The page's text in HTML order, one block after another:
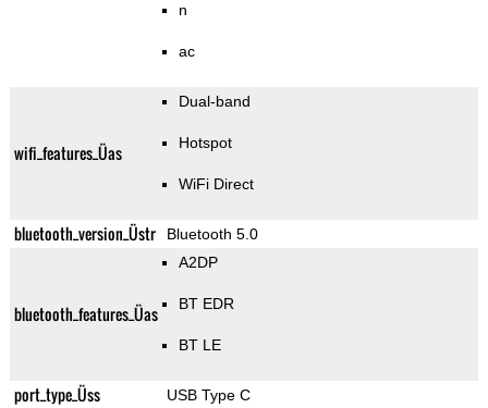
n
ac
wifi_features_Üas
Dual-band
Hotspot
WiFi Direct
bluetooth_version_Üstr Bluetooth 5.0
bluetooth_features_Üas
A2DP
BT EDR
BT LE
port_type_Üss USB Type C